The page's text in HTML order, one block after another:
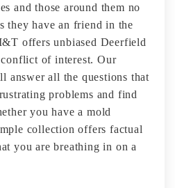
and those around them no
they have an friend in the
offers unbiased Deerfield
of interest. Our
answer all the questions that
problems and find
you have a mold
collection offers factual
you are breathing in on a